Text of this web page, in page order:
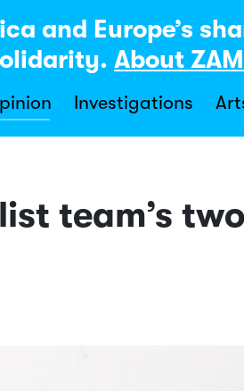
Investigations
and Europe’s
About ZAM
team’s